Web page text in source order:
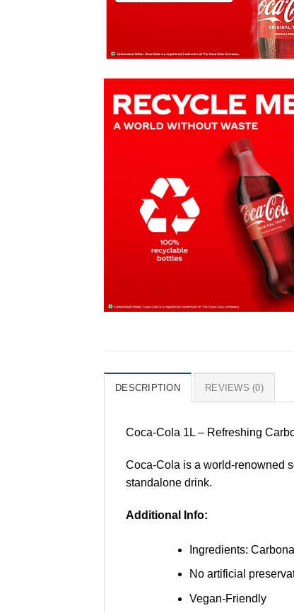
DESCRIPTION REVIEWS (0)
Coca-Cola 1L – Refreshing
Coca-Cola is a world-renowned
standalone drink.
Additional Info:
Ingredients:
No artificial
Vegan-Friendly